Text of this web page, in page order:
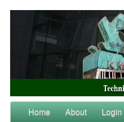
Home About Login